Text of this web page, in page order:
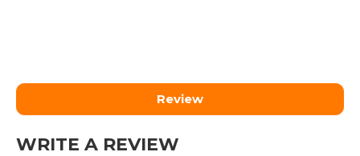
Review
WRITE A REVIEW